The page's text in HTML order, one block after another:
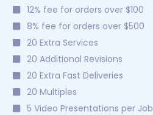
12% fee for orders over $100
8% fee for orders over $500
20 Extra Services
20 Additional Revisions
20 Extra Fast Deliveries
20 Multiples
5 Video Presentations per Job